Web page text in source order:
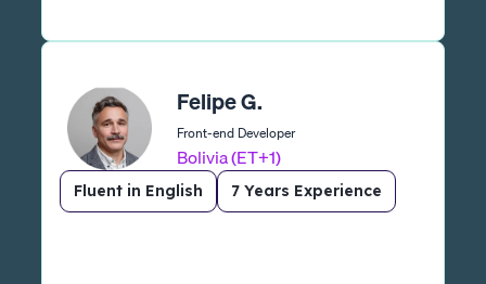
Felipe G.
Front-end Developer
Bolivia (ET+1)
Fluent in English 7 Years Experience